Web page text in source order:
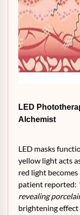
LED
Alchemist
LED masks
yellow light acts
red light becomes
patient reported:
revealing
brightening